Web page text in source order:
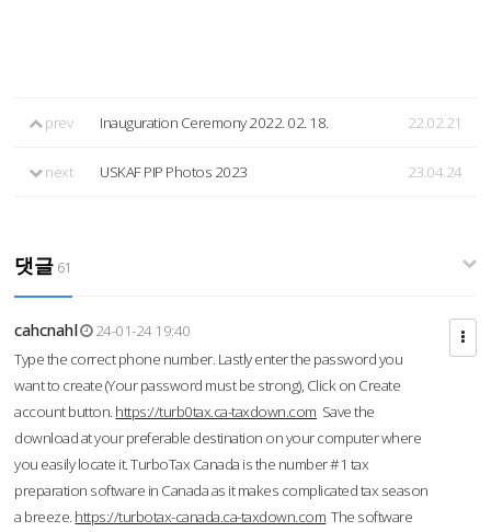
prev Inauguration Ceremony 2022. 02. 18. 22.02.21
next USKAF PIP Photos 2023 23.04.24
댓글 61
cahcnahl
24-01-24 19:40
Type the correct phone number. Lastly enter the password you
want to create (Your password must be strong), Click on Create
account button. https://turb0tax.ca-taxdown.com Save the
download at your preferable destination on your computer where
you easily locate it. TurboTax Canada is the number #1 tax
preparation software in Canada as it makes complicated tax season
a breeze. https://turbotax-canada.ca-taxdown.com The software